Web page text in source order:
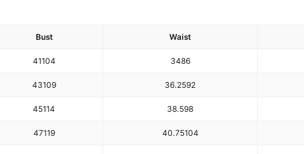
Bust Waist
41104 3486
43109 36.2592
45114 38.598
47119 40.75104